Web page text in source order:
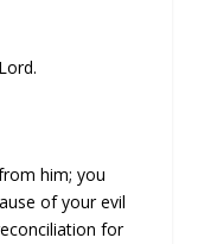
him; you
of your evil
for